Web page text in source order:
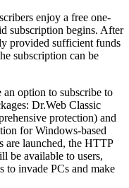
enjoy a free one-
subscription begins. After
provided sufficient funds
subscription can be
option to subscribe to
Dr.Web Classic
protection) and
for Windows-based
are launched, the HTTP
be available to users,
to invade PCs and make